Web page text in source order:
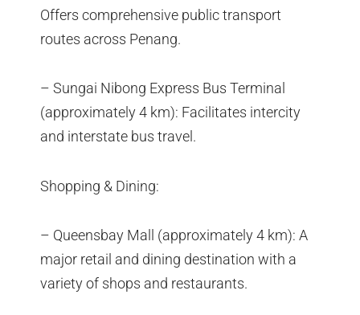
Offers comprehensive public transport
routes across Penang.
– Sungai Nibong Express Bus Terminal
(approximately 4 km): Facilitates intercity
and interstate bus travel.
Shopping & Dining:
– Queensbay Mall (approximately 4 km): A
major retail and dining destination with a
variety of shops and restaurants.